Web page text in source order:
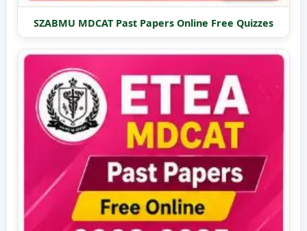
SZABMU MDCAT Past Papers Online Free Quizzes